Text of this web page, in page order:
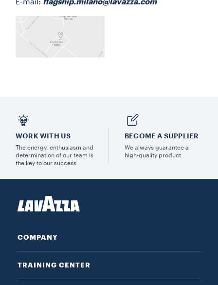
E-mail: flagship.milano@lavazza.com
WORK WITH US
The energy, enthusiasm and
determination of our team is
the key to our success.
BECOME A SUPPLIER
We always guarantee a
high-quality product.
COMPANY
TRAINING CENTER